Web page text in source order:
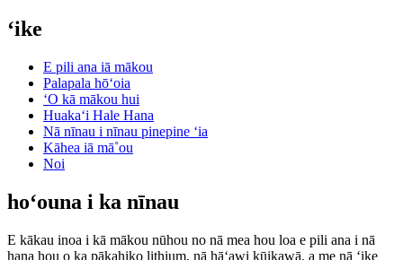
ʻike
E pili ana iā mākou
Palapala hōʻoia
ʻO kā mākou hui
Huakaʻi Hale Hana
Nā nīnau i nīnau pinepine ʻia
Kāhea iā mā˚ou
Noi
hoʻouna i ka nīnau
E kākau inoa i kā mākou nūhou no nā mea hou loa e pili ana i nā
hana hou o ka pākahiko lithium, nā hāʻawi kūikawā, a me nā ʻike